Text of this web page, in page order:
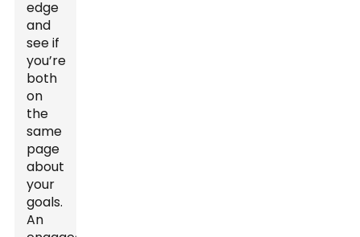
edge
and
see if
you’re
both
on
the
same
page
about
your
goals.
An